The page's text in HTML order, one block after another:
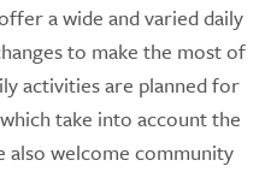
a wide and varied daily
to make the most of
activities are planned for
take into account the
also welcome community